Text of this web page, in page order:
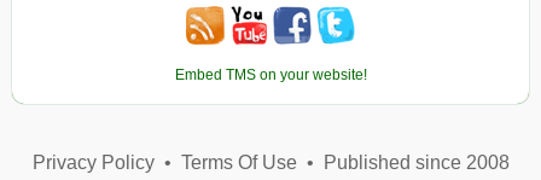
Embed TMS on your website!
Privacy Policy• Terms Of Use• Published since 2008